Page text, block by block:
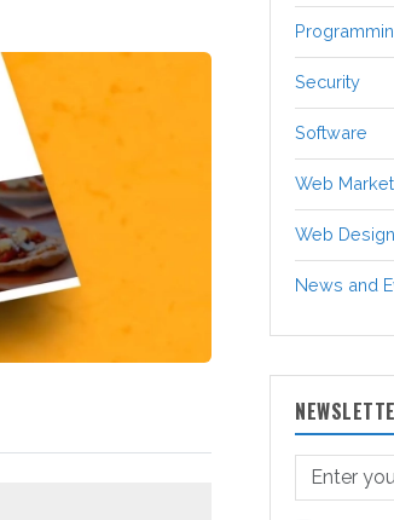
Security
Software
Web
Web Design
News and